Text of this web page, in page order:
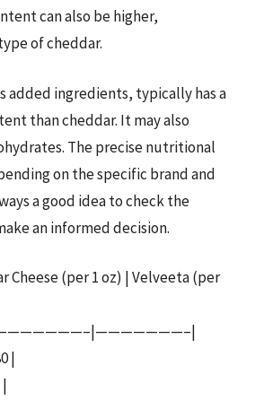
can also be higher,
of cheddar.
added ingredients, typically has a
than cheddar. It may also
The precise nutritional
on the specific brand and
a good idea to check the
an informed decision.
Cheese (per 1 oz) | Velveeta (per
|
|